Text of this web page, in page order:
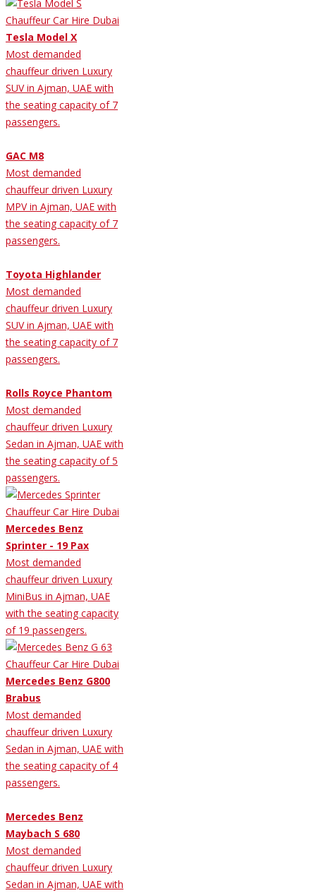
Tesla Model X
Most demanded
chauffeur driven Luxury
SUV in Ajman, UAE with
the seating capacity of 7
passengers.
GAC M8
Most demanded
chauffeur driven Luxury
MPV in Ajman, UAE with
the seating capacity of 7
passengers.
Toyota Highlander
Most demanded
chauffeur driven Luxury
SUV in Ajman, UAE with
the seating capacity of 7
passengers.
Rolls Royce Phantom
Most demanded
chauffeur driven Luxury
Sedan in Ajman, UAE with
the seating capacity of 5
passengers.
Mercedes Benz
Sprinter - 19 Pax
Most demanded
chauffeur driven Luxury
MiniBus in Ajman, UAE
with the seating capacity
of 19 passengers.
Mercedes Benz G800
Brabus
Most demanded
chauffeur driven Luxury
Sedan in Ajman, UAE with
the seating capacity of 4
passengers.
Mercedes Benz
Maybach S 680
Most demanded
chauffeur driven Luxury
Sedan in Ajman, UAE with